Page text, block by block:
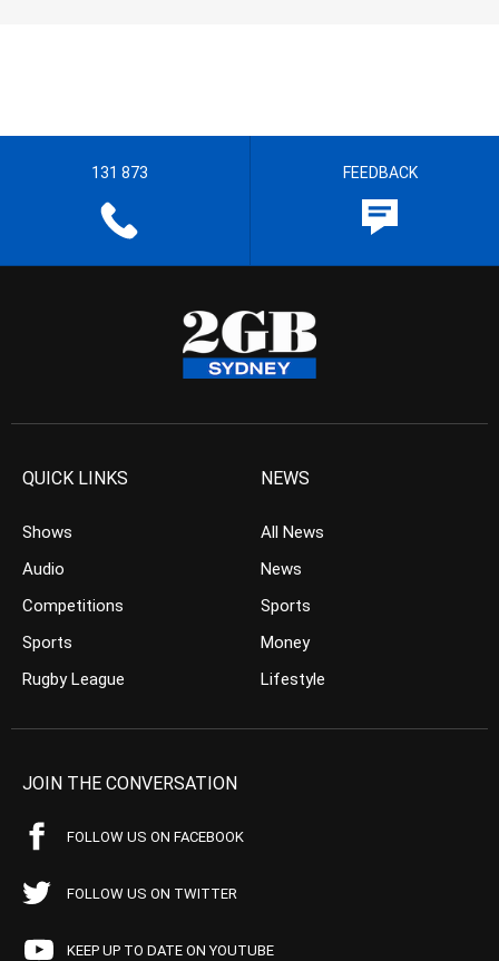
131 873 FEEDBACK
QUICK LINKS
Shows
Audio
Competitions
Sports
Rugby League
NEWS
All News
News
Sports
Money
Lifestyle
JOIN THE CONVERSATION
FOLLOW US ON FACEBOOK
FOLLOW US ON TWITTER
KEEP UP TO DATE ON YOUTUBE